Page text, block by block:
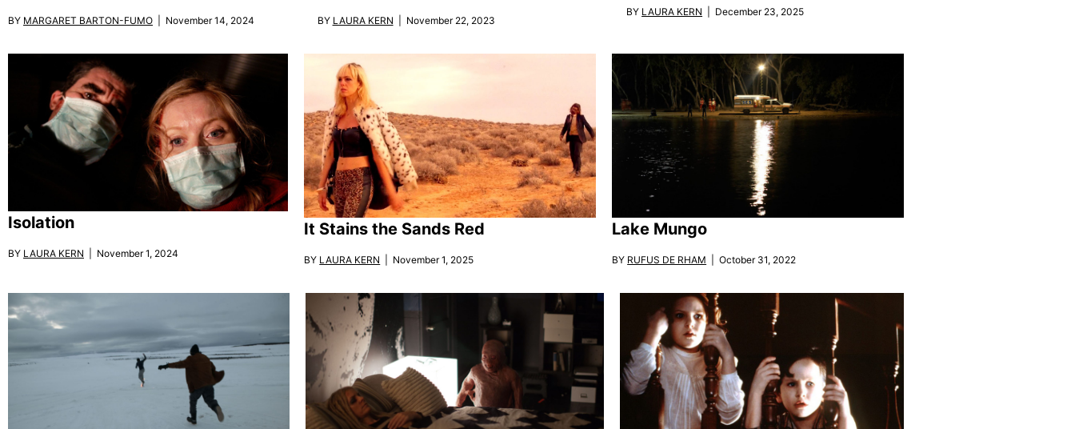
BY MARGARET BARTON-FUMO | November 14, 2024 BY LAURA KERN | November 22, 2023
BY LAURA KERN | December 23, 2025
Isolation
BY LAURA KERN | November 1, 2024
It Stains the Sands Red
BY LAURA KERN | November 1, 2025
Lake Mungo
BY RUFUS DE RHAM | October 31, 2022